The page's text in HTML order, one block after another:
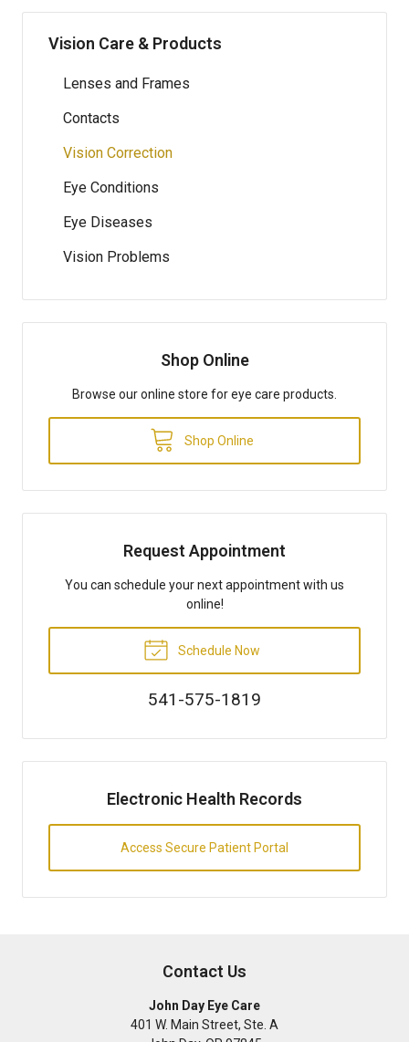
Vision Care & Products
Lenses and Frames
Contacts
Vision Correction
Eye Conditions
Eye Diseases
Vision Problems
Shop Online
Browse our online store for eye care products.
Shop Online
Request Appointment
You can schedule your next appointment with us
online!
Schedule Now
541-575-1819
Electronic Health Records
Access Secure Patient Portal
Contact Us
John Day Eye Care
401 W. Main Street, Ste. A